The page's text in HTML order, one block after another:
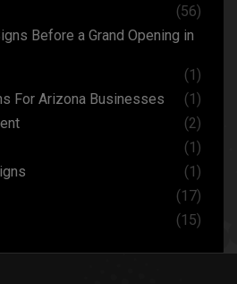
(56)
Before a Grand Opening in
(1)
For Arizona Businesses
(1)
(2)
(1)
(1)
(17)
(15)